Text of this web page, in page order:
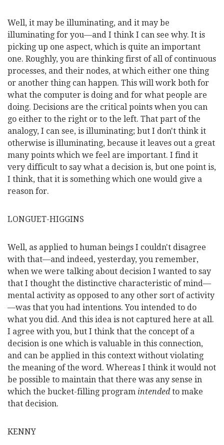
Well, it may be illuminating, and it may be
illuminating for you—and I think I can see why. It is
picking up one aspect, which is quite an important
one. Roughly, you are thinking first of all of continuous
processes, and their nodes, at which either one thing
or another thing can happen. This will work both for
what the computer is doing and for what people are
doing. Decisions are the critical points when you can
go either to the right or to the left. That part of the
analogy, I can see, is illuminating; but I don't think it
otherwise is illuminating, because it leaves out a great
many points which we feel are important. I find it
very difficult to say what a decision is, but one point is,
I think, that it is something which one would give a
reason for.
LONGUET-HIGGINS
Well, as applied to human beings I couldn't disagree
with that—and indeed, yesterday, you remember,
when we were talking about decision I wanted to say
that I thought the distinctive characteristic of mind—
mental activity as opposed to any other sort of activity
—was that you had intentions. You intended to do
what you did. And this idea is not captured here at all.
I agree with you, but I think that the concept of a
decision is one which is valuable in this connection,
and can be applied in this context without violating
the meaning of the word. Whereas I think it would not
be possible to maintain that there was any sense in
which the bucket-filling program intendedto make
that decision.
KENNY